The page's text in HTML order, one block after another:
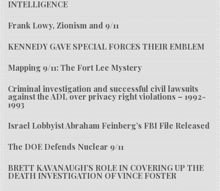
INTELLIGENCE
Frank Lowy, Zionism and 9/11
KENNEDY GAVE SPECIAL FORCES THEIR EMBLEM
Mapping 9/11: The Fort Lee Mystery
Criminal investigation and successful civil lawsuits
against the ADL over privacy right violations – 1992-
1993
Israel Lobbyist Abraham Feinberg’s FBI File Released
The DOE Defends Nuclear 9/11
BRETT KAVANAUGH’S ROLE IN COVERING UP THE
DEATH INVESTIGATION OF VINCE FOSTER